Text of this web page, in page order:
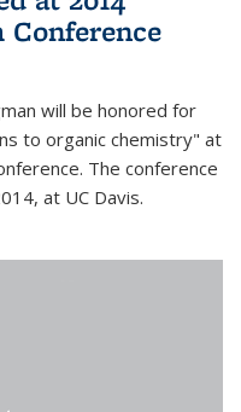
Conference
will be honored for
to organic chemistry" at
The conference
at UC Davis.